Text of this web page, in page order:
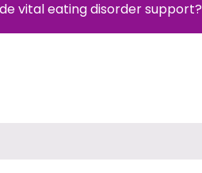
vital eating disorder support?